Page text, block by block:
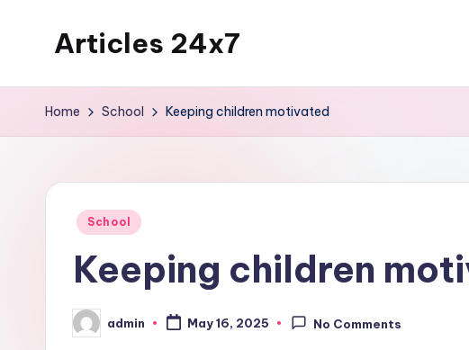
Articles 24x7
Articles
Topic
Home School Keeping children motivated
Posted
School
Keeping children
Posted
by
admin May 16, 2025 No Comments